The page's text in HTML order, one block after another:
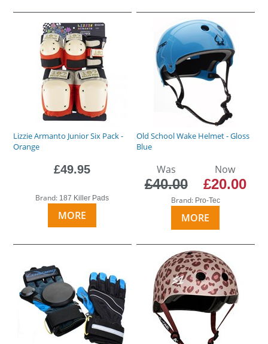
Lizzie Armanto Junior Six Pack -
Orange
£49.95
Brand: 187 Killer Pads
MORE
Old School Wake Helmet - Gloss
Blue
Was
£40.00
Now
£20.00
Brand: Pro-Tec
MORE